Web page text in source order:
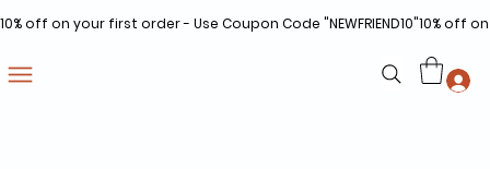
10% off on your first order - Use Coupon Code "NEWFRIEND10"